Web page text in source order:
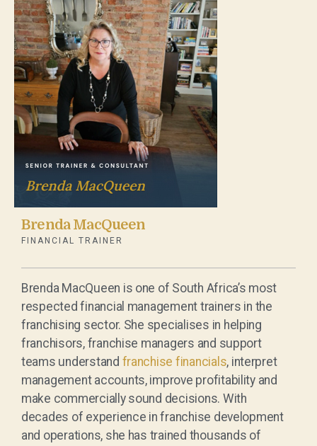
Brenda MacQueen
FINANCIAL TRAINER
Brenda MacQueen is one of South Africa’s most
respected financial management trainers in the
franchising sector. She specialises in helping
franchisors, franchise managers and support
teams understand franchise financials, interpret
management accounts, improve profitability and
make commercially sound decisions. With
decades of experience in franchise development
and operations, she has trained thousands of